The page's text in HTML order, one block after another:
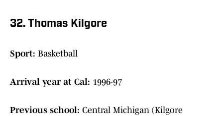
32. Thomas Kilgore
Sport: Basketball
Arrival year at Cal: 1996-97
Previous school: Central Michigan (Kilgore